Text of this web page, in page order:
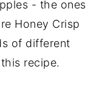
- the ones
Honey Crisp
of different
recipe.